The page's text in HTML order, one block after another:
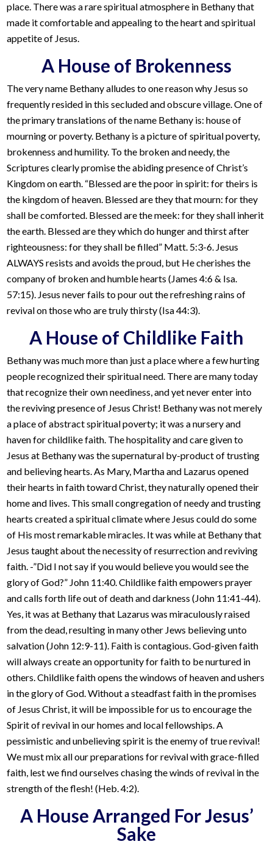
place. There was a rare spiritual atmosphere in Bethany that
made it comfortable and appealing to the heart and spiritual
appetite of Jesus.
A House of Brokenness
The very name Bethany alludes to one reason why Jesus so
frequently resided in this secluded and obscure village. One of
the primary translations of the name Bethany is: house of
mourning or poverty. Bethany is a picture of spiritual poverty,
brokenness and humility. To the broken and needy, the
Scriptures clearly promise the abiding presence of Christ’s
Kingdom on earth. “Blessed are the poor in spirit: for theirs is
the kingdom of heaven. Blessed are they that mourn: for they
shall be comforted. Blessed are the meek: for they shall inherit
the earth. Blessed are they which do hunger and thirst after
righteousness: for they shall be filled” Matt. 5:3-6. Jesus
ALWAYS resists and avoids the proud, but He cherishes the
company of broken and humble hearts (James 4:6 & Isa.
57:15). Jesus never fails to pour out the refreshing rains of
revival on those who are truly thirsty (Isa 44:3).
A House of Childlike Faith
Bethany was much more than just a place where a few hurting
people recognized their spiritual need. There are many today
that recognize their own neediness, and yet never enter into
the reviving presence of Jesus Christ! Bethany was not merely
a place of abstract spiritual poverty; it was a nursery and
haven for childlike faith. The hospitality and care given to
Jesus at Bethany was the supernatural by-product of trusting
and believing hearts. As Mary, Martha and Lazarus opened
their hearts in faith toward Christ, they naturally opened their
home and lives. This small congregation of needy and trusting
hearts created a spiritual climate where Jesus could do some
of His most remarkable miracles. It was while at Bethany that
Jesus taught about the necessity of resurrection and reviving
faith. -”Did I not say if you would believe you would see the
glory of God?” John 11:40. Childlike faith empowers prayer
and calls forth life out of death and darkness (John 11:41-44).
Yes, it was at Bethany that Lazarus was miraculously raised
from the dead, resulting in many other Jews believing unto
salvation (John 12:9-11). Faith is contagious. God-given faith
will always create an opportunity for faith to be nurtured in
others. Childlike faith opens the windows of heaven and ushers
in the glory of God. Without a steadfast faith in the promises
of Jesus Christ, it will be impossible for us to encourage the
Spirit of revival in our homes and local fellowships. A
pessimistic and unbelieving spirit is the enemy of true revival!
We must mix all our preparations for revival with grace-filled
faith, lest we find ourselves chasing the winds of revival in the
strength of the flesh! (Heb. 4:2).
A House Arranged For Jesus’
Sake